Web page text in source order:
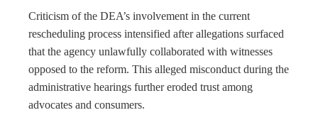
Criticism of the DEA’s involvement in the current
rescheduling process intensified after allegations surfaced
that the agency unlawfully collaborated with witnesses
opposed to the reform. This alleged misconduct during the
administrative hearings further eroded trust among
advocates and consumers.